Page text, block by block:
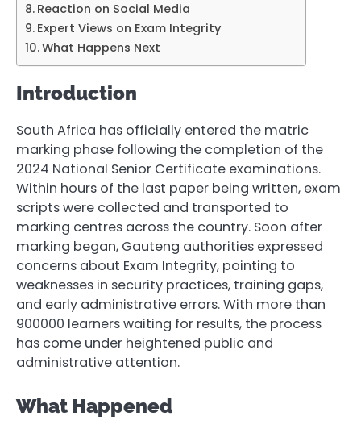
Reaction on Social Media
Expert Views on Exam Integrity
What Happens Next
Introduction
South Africa has officially entered the matric
marking phase following the completion of the
2024 National Senior Certificate examinations.
Within hours of the last paper being written, exam
scripts were collected and transported to
marking centres across the country. Soon after
marking began, Gauteng authorities expressed
concerns about Exam Integrity, pointing to
weaknesses in security practices, training gaps,
and early administrative errors. With more than
900000 learners waiting for results, the process
has come under heightened public and
administrative attention.
What Happened